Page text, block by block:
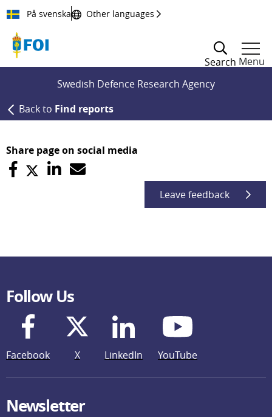
Till innehållet
På svenska Other languages
Search Menu
Swedish Defence Research Agency
Back to Find reports
Share page on social media
Leave feedback
Follow Us
Facebook X LinkedIn YouTube
Newsletter